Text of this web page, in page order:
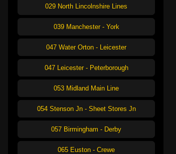
029 North Lincolnshire Lines
039 Manchester - York
047 Water Orton - Leicester
047 Leicester - Peterborough
053 Midland Main Line
054 Stenson Jn - Sheet Stores Jn
057 Birmingham - Derby
065 Euston - Crewe